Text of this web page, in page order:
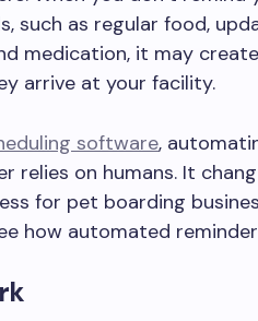
such as regular food,
medication, it may
arrive at your facility.
software,
relies on humans. It
for pet boarding
how automated